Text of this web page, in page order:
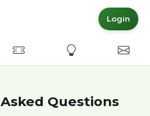
Login
Committed MembersExpress Interest
Questions